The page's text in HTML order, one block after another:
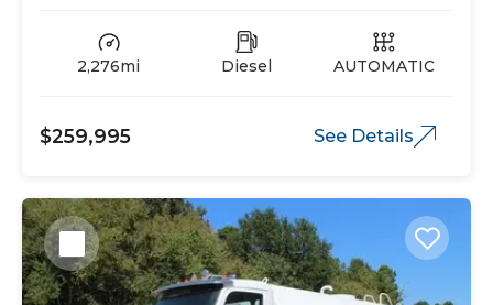
2,276mi Diesel AUTOMATIC
$259,995 See Details